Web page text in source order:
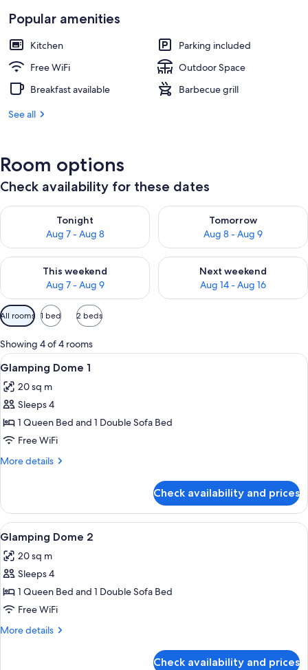
Popular amenities
Kitchen
Parking included
Free WiFi
Outdoor Space
Breakfast available
Barbecue grill
See all
Room options
Check availability for these dates
Tonight
Aug 7 - Aug 8
Check availability for tonight Aug 7 - Aug 8
Tomorrow
Aug 8 - Aug 9
Check availability for
This weekend
Aug 7 - Aug 9
Check availability for this weekend Aug 7 - Aug 9
Next weekend
Aug 14 - Aug 16
Check availability for next
Available
filters
for
rooms
All rooms 1 bed 2 beds
Showing 4 of 4 rooms
View
all
photos
for
Glamping
Dome
1
Iron/ironing board (on request), WiFi
12
Glamping Dome 1
20 sq m
Sleeps 4
1 Queen Bed and 1 Double Sofa Bed
Free WiFi
More details
More
Dome
Check availability and prices
View
all
photos
for
Glamping
Dome
2
Iron/ironing board (on request), WiFi
12
Glamping Dome 2
20 sq m
Sleeps 4
1 Queen Bed and 1 Double Sofa Bed
Free WiFi
More details
More
Check availability and prices